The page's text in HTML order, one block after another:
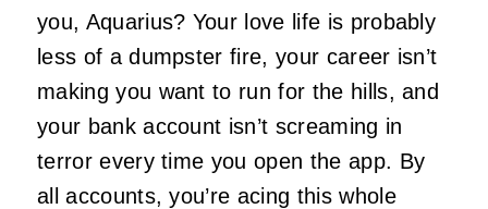
you, Aquarius? Your love life is probably
less of a dumpster fire, your career isn’t
making you want to run for the hills, and
your bank account isn’t screaming in
terror every time you open the app. By
all accounts, you’re acing this whole